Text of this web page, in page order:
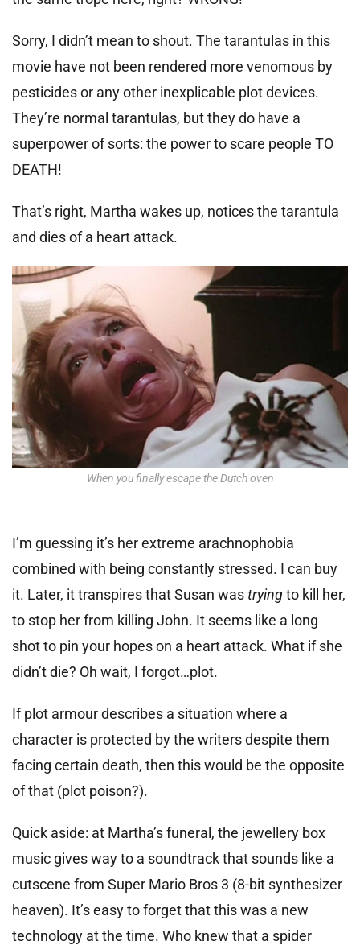
Sorry, I didn’t mean to shout. The tarantulas in this
movie have not been rendered more venomous by
pesticides or any other inexplicable plot devices.
They’re normal tarantulas, but they do have a
superpower of sorts: the power to scare people TO
DEATH!
That’s right, Martha wakes up, notices the tarantula
and dies of a heart attack.
When you finally escape the Dutch oven
I’m guessing it’s her extreme arachnophobia
combined with being constantly stressed. I can buy
it. Later, it transpires that Susan wastryingto kill her,
to stop her from killing John. It seems like a long
shot to pin your hopes on a heart attack. What if she
didn’t die? Oh wait, I forgot…plot.
If plot armour describes a situation where a
character is protected by the writers despite them
facing certain death, then this would be the opposite
of that (plot poison?).
Quick aside: at Martha’s funeral, the jewellery box
music gives way to a soundtrack that sounds like a
cutscene from Super Mario Bros 3 (8-bit synthesizer
heaven). It’s easy to forget that this was a new
technology at the time. Who knew that a spider